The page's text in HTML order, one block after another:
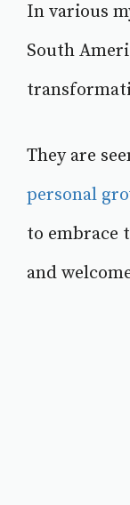
In various
South
They are
personal
to embrace
and